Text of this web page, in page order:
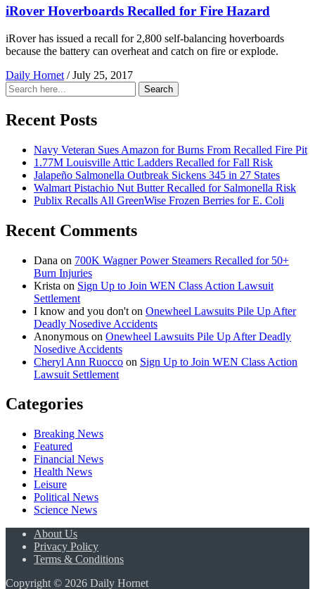
iRover Hoverboards Recalled for Fire Hazard
iRover has issued a recall for 2,800 self-balancing hoverboards
because the battery can overheat and catch on fire or explode.
Daily Hornet / July 25, 2017
Search
for:
Search
Recent Posts
Navy Veteran Sues Amazon for Burns From Recalled Fire Pit
1.77M Louisville Attic Ladders Recalled for Fall Risk
Jalapeño Salmonella Outbreak Sickens 345 in 27 States
Walmart Pistachio Nut Butter Recalled for Salmonella Risk
Publix Recalls All GreenWise Frozen Berries for E. Coli
Recent Comments
Dana on 700K Wagner Power Steamers Recalled for 50+
Burn Injuries
Krista on Sign Up to Join WEN Class Action Lawsuit
Settlement
I know and you don't on Onewheel Lawsuits Pile Up After
Deadly Nosedive Accidents
Anonymous on Onewheel Lawsuits Pile Up After Deadly
Nosedive Accidents
Cheryl Ann Ruocco on Sign Up to Join WEN Class Action
Lawsuit Settlement
Categories
Breaking News
Featured
Financial News
Health News
Leisure
Political News
Science News
About Us
Privacy Policy
Terms & Conditions
Copyright © 2026 Daily Hornet